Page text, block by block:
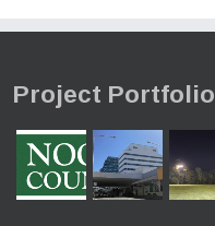
Project Portfolio